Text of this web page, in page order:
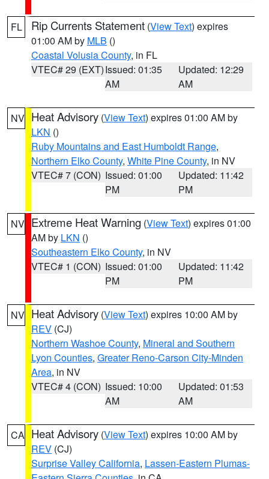
FL Rip Currents Statement (View Text) expires
01:00 AM by MLB ()
Coastal Volusia County, in FL
VTEC# 29 (EXT)Issued: 01:35
AM
Updated: 12:29
AM
NV Heat Advisory (View Text) expires 01:00 AM by
LKN ()
Ruby Mountains and East Humboldt Range,
Northern Elko County, White Pine County, in NV
VTEC# 7 (CON) Issued: 01:00
PM
Updated: 11:42
PM
NV Extreme Heat Warning (View Text) expires 01:00
AM by LKN ()
Southeastern Elko County, in NV
VTEC# 1 (CON) Issued: 01:00
PM
Updated: 11:42
PM
NV Heat Advisory (View Text) expires 10:00 AM by
REV (CJ)
Northern Washoe County, Mineral and Southern
Lyon Counties, Greater Reno-Carson City-Minden
Area, in NV
VTEC# 4 (CON) Issued: 10:00
AM
Updated: 01:53
AM
CA Heat Advisory (View Text) expires 10:00 AM by
REV (CJ)
Surprise Valley California, Lassen-Eastern Plumas-